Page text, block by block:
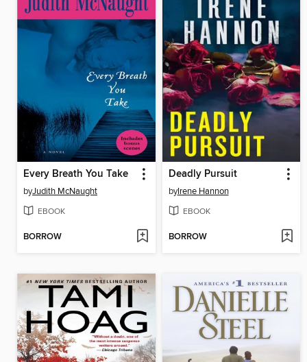
Every Breath You Take
byJudith McNaught
EBOOK
BORROW
Deadly Pursuit
byIrene Hannon
EBOOK
BORROW